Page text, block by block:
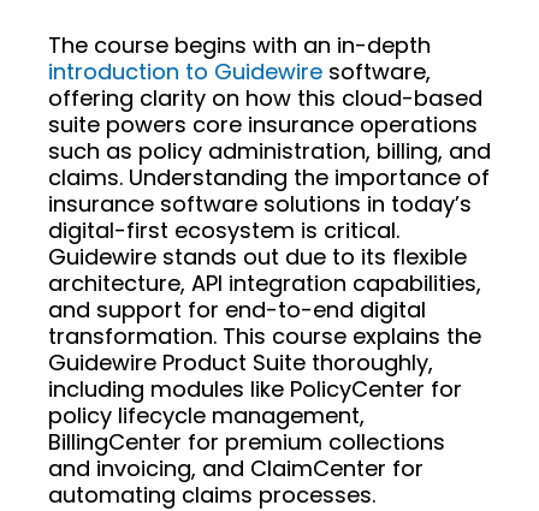
The course begins with an in-depth
introduction to Guidewire software,
offering clarity on how this cloud-based
suite powers core insurance operations
such as policy administration, billing, and
claims. Understanding the importance of
insurance software solutions in today’s
digital-first ecosystem is critical.
Guidewire stands out due to its flexible
architecture, API integration capabilities,
and support for end-to-end digital
transformation. This course explains the
Guidewire Product Suite thoroughly,
including modules like PolicyCenter for
policy lifecycle management,
BillingCenter for premium collections
and invoicing, and ClaimCenter for
automating claims processes.